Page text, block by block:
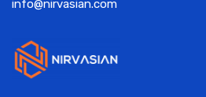
info@nirvasian.com